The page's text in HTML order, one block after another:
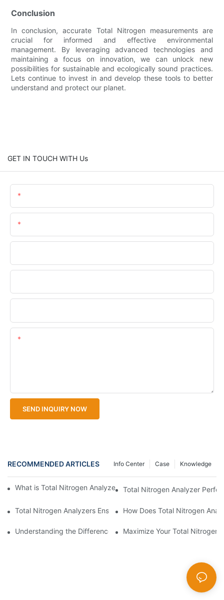
Conclusion
In conclusion, accurate Total Nitrogen measurements are
crucial for informed and effective environmental
management. By leveraging advanced technologies and
maintaining a focus on innovation, we can unlock new
possibilities for sustainable and ecologically sound practices.
Lets continue to invest in and develop these tools to better
understand and protect our planet.
GET IN TOUCH WITH Us
SEND INQUIRY NOW
RECOMMENDED ARTICLES Knowledge
Case
Info Center
What is Total Nitrogen Analyzer Calibration and Its Importance?
Total Nitrogen Analyzer
Total Nitrogen Analyzers Ensure ComplianceHow Does Total Nitrogen
Understanding the Difference Total Nitrogen Analyzers Offer in
Maximize Your Total Nitrogen